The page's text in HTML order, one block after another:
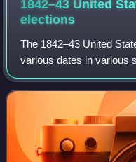
1842–43 United
elections
The 1842–43 United
various dates in various
elections were prior to
Amendment in 1913,